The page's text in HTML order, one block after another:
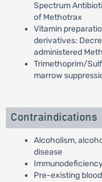
Spectrum
of Methotrax
Vitamin
derivatives:
administered
Trimethoprim/
marrow
Contraindications
Alcoholism,
disease
Pre-existing